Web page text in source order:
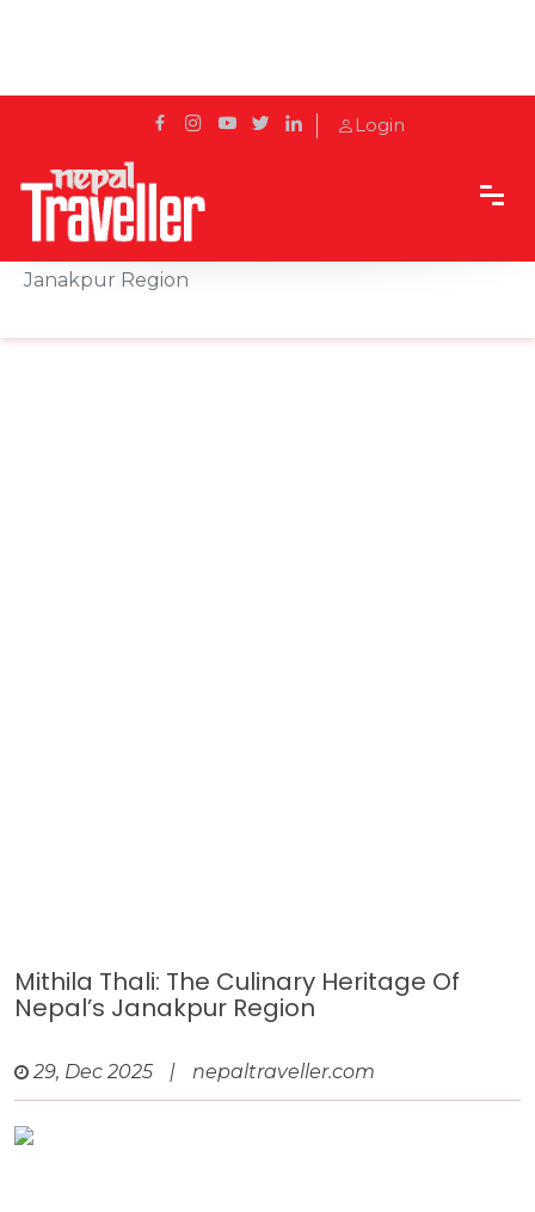
Login
Home Sidetrack
Janakpur Region
Mithila Thali: The Culinary Heritage Of
Nepal’s Janakpur Region
29, Dec 2025 | nepaltraveller.com